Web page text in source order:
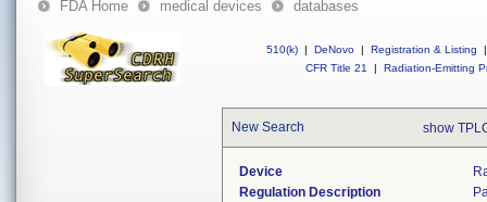
FDA Home medical devices databases
510(k) | DeNovo | Registration & Listing
|
CFR Title 21
| Radiation-Emitting
New Search show
Device
Regulation Description